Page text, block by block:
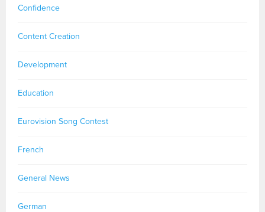
Confidence
Content Creation
Development
Education
Eurovision Song Contest
French
General News
German